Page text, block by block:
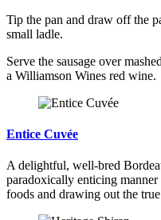
Tip the pan and draw off the
small ladle.
Serve the sausage over
a Williamson Wines red wine.
Entice Cuvée
A delightful, well-bred
paradoxically enticing
foods and drawing out the